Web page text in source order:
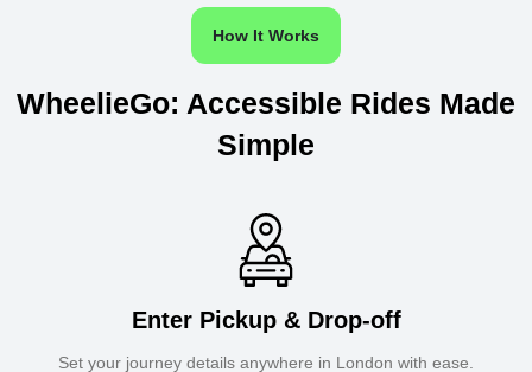
How It Works
WheelieGo: Accessible Rides Made
Simple
Enter Pickup & Drop-off
Set your journey details anywhere in London with ease.